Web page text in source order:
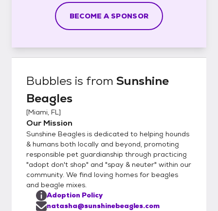
BECOME A SPONSOR
Bubbles is from Sunshine
Beagles
[Miami, FL]
Our Mission
Sunshine Beagles is dedicated to helping hounds
& humans both locally and beyond, promoting
responsible pet guardianship through practicing
"adopt don't shop" and "spay & neuter" within our
community. We find loving homes for beagles
and beagle mixes.
Adoption Policy
natasha@sunshinebeagles.com